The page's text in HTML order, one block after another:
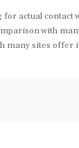
actual contact
with
many sites